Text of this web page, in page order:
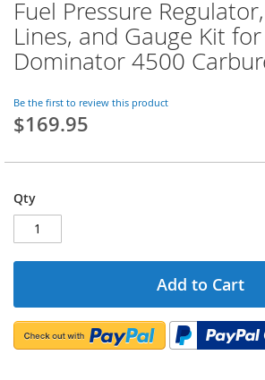
Fuel Pressure
Lines, and Gauge Kit
Dominator 4500
Be the first to review this product
$169.95
Qty
Add to Cart
Skip
to
the
beginning
the
images
gallery